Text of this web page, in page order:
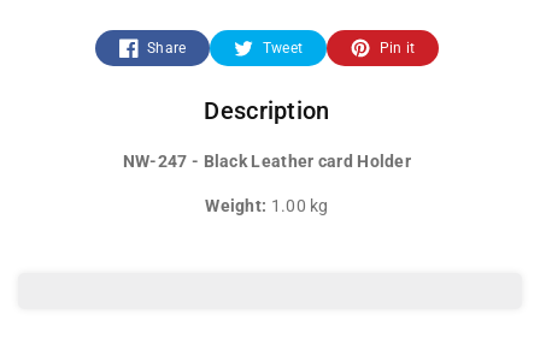
NW-
247
-
Black
NW-
247
-
Black
Share Tweet Pin it
Description
NW-247 - Black Leather card Holder
Weight: 1.00 kg